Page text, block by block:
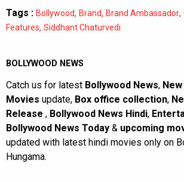
Tags : Bollywood, Brand, Brand Ambassador,
Features, Siddhant Chaturvedi
BOLLYWOOD NEWS
Catch us for latest Bollywood News,
Movies update, Box office collection,
Release , Bollywood News Hindi,
Bollywood News Today & upcoming
updated with latest hindi movies only on
Hungama.